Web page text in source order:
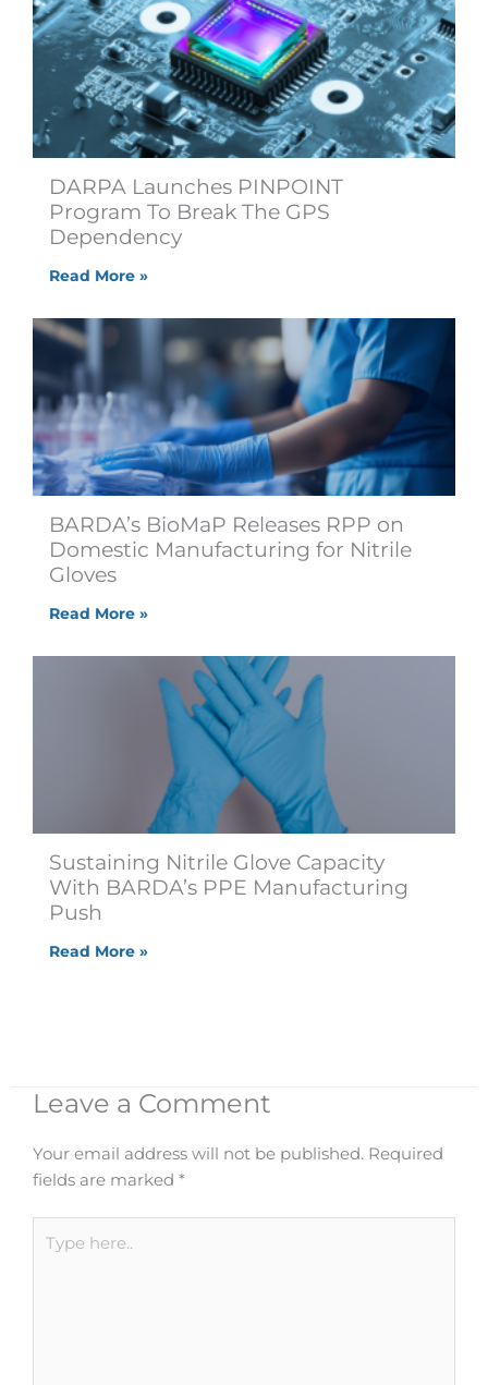
DARPA Launches PINPOINT
Program To Break The GPS
Dependency
Read More »
BARDA’s BioMaP Releases RPP on
Domestic Manufacturing for Nitrile
Gloves
Read More »
Sustaining Nitrile Glove Capacity
With BARDA’s PPE Manufacturing
Push
Read More »
Leave a Comment
Your email address will not be published. Required
fields are marked *
here..